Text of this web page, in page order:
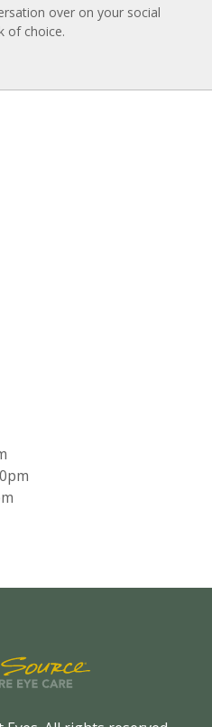
over on your social
of choice.